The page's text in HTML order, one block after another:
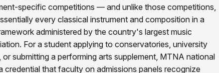
specific competitions — and unlike those competitions,
every classical instrument and composition in a
administered by the country's largest music
For a student applying to conservatories, university
or submitting a performing arts supplement, MTNA national
credential that faculty on admissions panels recognize